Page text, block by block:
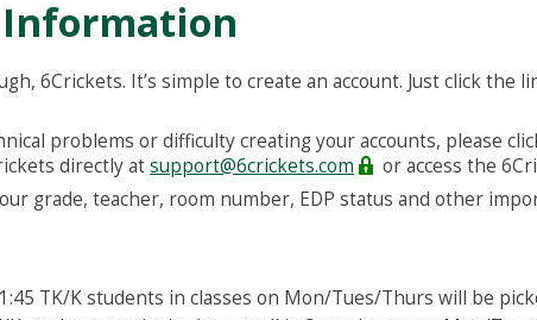
6Crickets. It’s simple to create an account. Just click
problems or difficulty creating your accounts, please
directly atsupport@6crickets.com
or access the
grade, teacher, room number, EDP status and other
1:45 TK/K students in classes on Mon/Tues/Thurs will be